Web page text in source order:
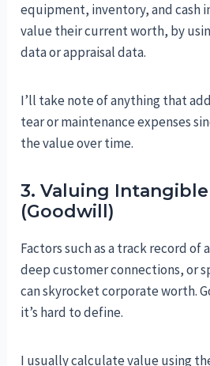
equipment, inventory, and cash
value their current worth, by
data or appraisal data.
I’ll take note of anything that
tear or maintenance expenses
the value over time.
3. Valuing
(Goodwill)
Factors such as a track record of
deep customer connections, or
can skyrocket corporate worth.
it’s hard to define.
I usually calculate value using